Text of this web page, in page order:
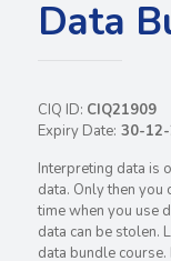
Data
CIQ ID: CIQ21909
Expiry Date: 30-
Interpreting data is
data. Only then you
time when you use
data can be stolen.
data bundle